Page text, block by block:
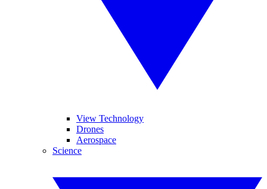
View Technology
Drones
Aerospace
Science